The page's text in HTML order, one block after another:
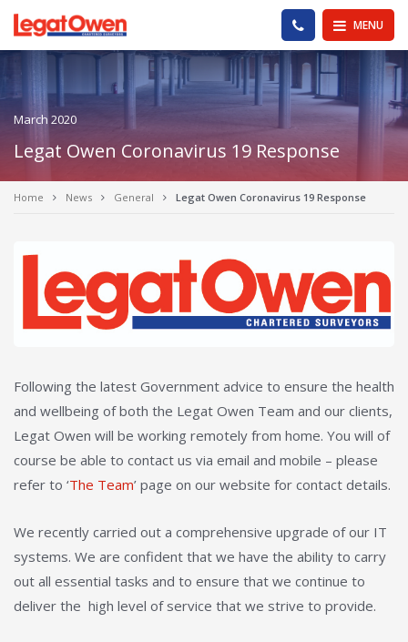
Legat Owen - Homepage MENU
PHONE US
March 2020
Legat Owen Coronavirus 19 Response
Home News General Legat Owen Coronavirus 19 Response
Following the latest Government advice to ensure the health
and wellbeing of both the Legat Owen Team and our clients,
Legat Owen will be working remotely from home. You will of
course be able to contact us via email and mobile – please
refer to ‘The Team’ page on our website for contact details.
We recently carried out a comprehensive upgrade of our IT
systems. We are confident that we have the ability to carry
out all essential tasks and to ensure that we continue to
deliver the high level of service that we strive to provide.